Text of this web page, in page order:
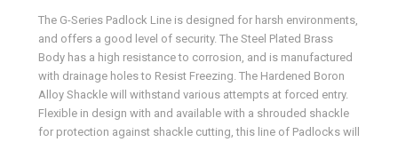
The G-Series Padlock Line is designed for harsh environments,
and offers a good level of security. The Steel Plated Brass
Body has a high resistance to corrosion, and is manufactured
with drainage holes to Resist Freezing. The Hardened Boron
Alloy Shackle will withstand various attempts at forced entry.
Flexible in design with and available with a shrouded shackle
for protection against shackle cutting, this line of Padlocks will